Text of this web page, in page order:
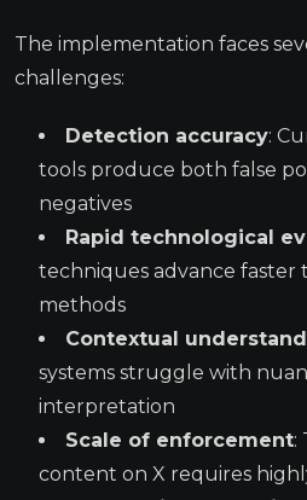
The implementation faces
challenges:
Detection accuracy:
tools produce both false
negatives
Rapid technological
techniques advance faster
methods
Contextual
systems struggle with
interpretation
Scale of enforcement:
content on X requires